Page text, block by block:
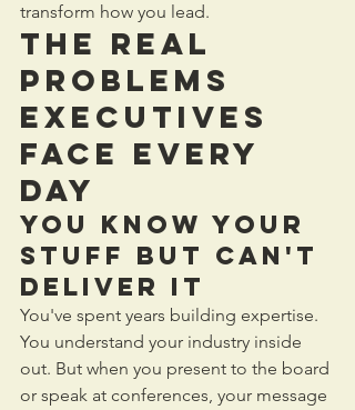
transform how you lead.
The Real
Problems
Executives
Face Every
Day
You Know Your
Stuff But Can't
Deliver It
You've spent years building expertise.
You understand your industry inside
out. But when you present to the board
or speak at conferences, your message